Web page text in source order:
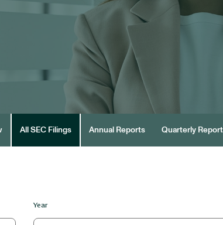
All SEC Filings Annual Reports Quarterly
Year